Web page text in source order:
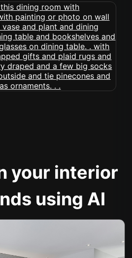
your interior
using AI